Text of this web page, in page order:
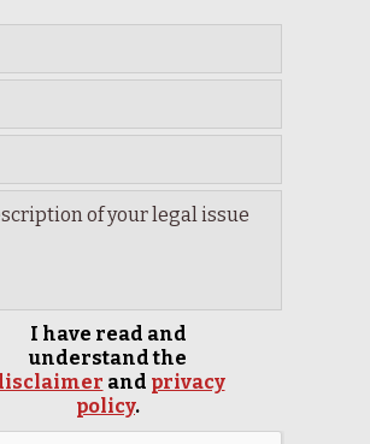
I have read and
understand the
and privacy
policy.